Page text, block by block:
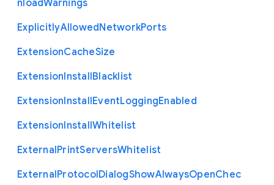
nloadWarnings
ExplicitlyAllowedNetworkPorts
ExtensionCacheSize
ExtensionInstallBlacklist
ExtensionInstallEventLoggingEnabled
ExtensionInstallWhitelist
ExternalPrintServersWhitelist
ExternalProtocolDialogShowAlwaysOpenChec